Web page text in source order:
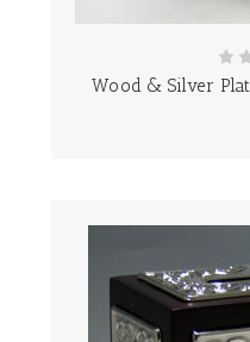
Wood & Silver